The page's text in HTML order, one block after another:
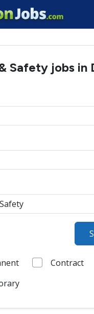
Safety jobs in
Contract